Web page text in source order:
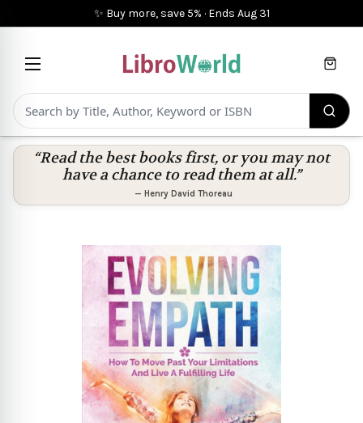
✨ Buy more, save 5% · Ends Aug 31
Cart
“Read the best books first, or you may not
have a chance to read them at all.”
— Henry David Thoreau